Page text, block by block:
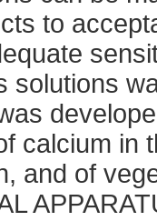
to
solutions
calcium in
and of